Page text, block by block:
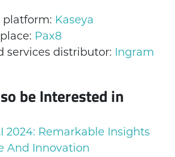
platform: Kaseya
Pax8
services distributor: Ingram
be Interested in
2024: Remarkable Insights
And Innovation